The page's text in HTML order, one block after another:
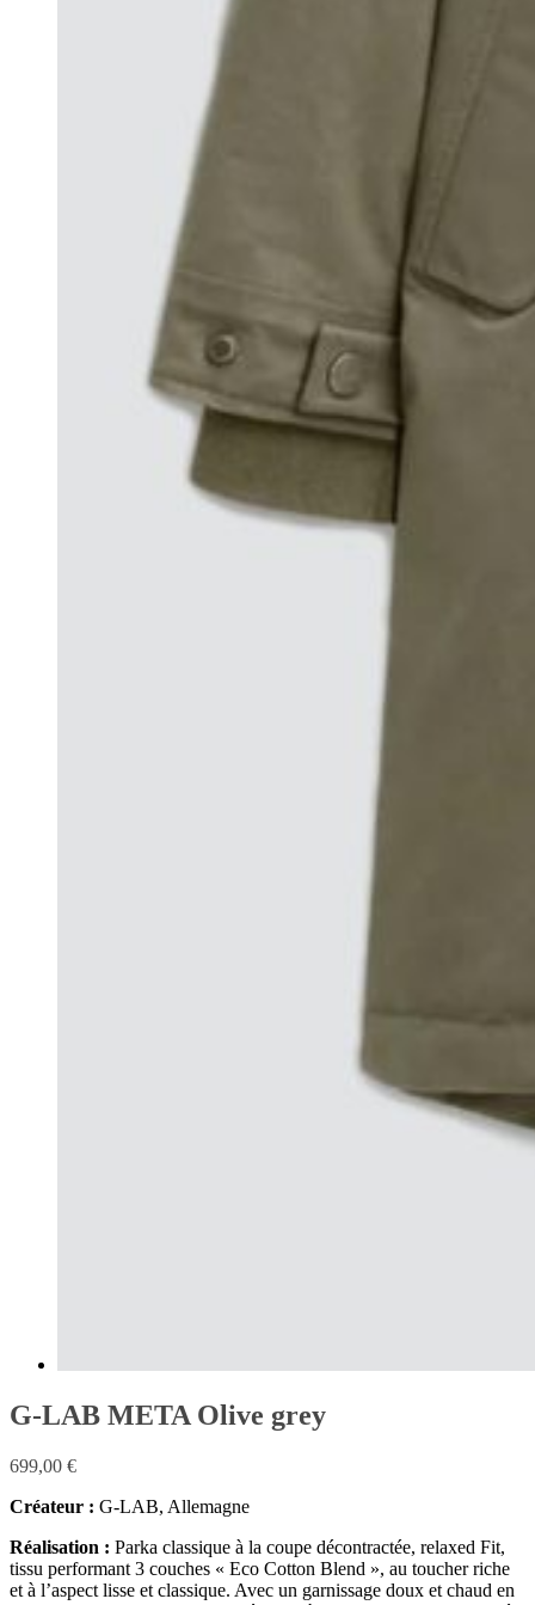
G-LAB META Olive grey
699,00 €
Créateur : G-LAB, Allemagne
Réalisation : Parka classique à la coupe décontractée, relaxed Fit,
tissu performant 3 couches « Eco Cotton Blend », au toucher riche
et à l’aspect lisse et classique. Avec un garnissage doux et chaud en